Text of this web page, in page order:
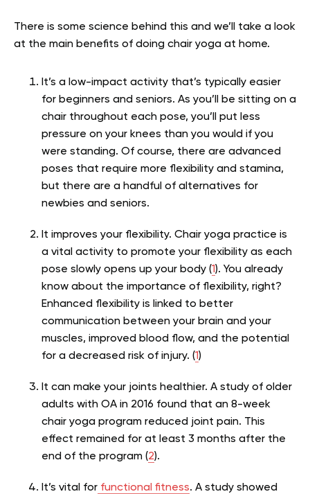
There is some science behind this and we’ll take a look
at the main benefits of doing chair yoga at home.
It’s a low-impact activity that’s typically easier
for beginners and seniors. As you’ll be sitting on a
chair throughout each pose, you’ll put less
pressure on your knees than you would if you
were standing. Of course, there are advanced
poses that require more flexibility and stamina,
but there are a handful of alternatives for
newbies and seniors.
It improves your flexibility. Chair yoga practice is
a vital activity to promote your flexibility as each
pose slowly opens up your body (1). You already
know about the importance of flexibility, right?
Enhanced flexibility is linked to better
communication between your brain and your
muscles, improved blood flow, and the potential
for a decreased risk of injury. (1)
It can make your joints healthier. A study of older
adults with OA in 2016 found that an 8-week
chair yoga program reduced joint pain. This
effect remained for at least 3 months after the
end of the program (2).
It’s vital for functional fitness. A study showed